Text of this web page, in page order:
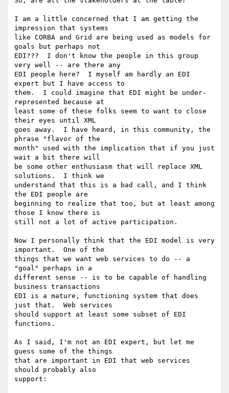
I am a little concerned that I am getting the
impression that systems
like CORBA and Grid are being used as models for
goals but perhaps not
EDI???  I don't know the people in this group
very well -- are there any
EDI people here?  I myself am hardly an EDI
expert but I have access to
them.  I could imagine that EDI might be under-
represented because at
least some of these folks seem to want to close
their eyes until XML
goes away.  I have heard, in this community, the
phrase "flavor of the
month" used with the implication that if you just
wait a bit there will
be some other enthusiasm that will replace XML
solutions.  I think we
understand that this is a bad call, and I think
the EDI people are
beginning to realize that too, but at least among
those I know there is
still not a lot of active participation.
Now I personally think that the EDI model is very
important.  One of the
things that we want web services to do -- a
"goal" perhaps in a
different sense -- is to be capable of handling
business transactions
EDI is a mature, functioning system that does
just that.  Web services
should support at least some subset of EDI
functions.
As I said, I'm not an EDI expert, but let me
guess some of the things
that are important in EDI that web services
should probably also
support: